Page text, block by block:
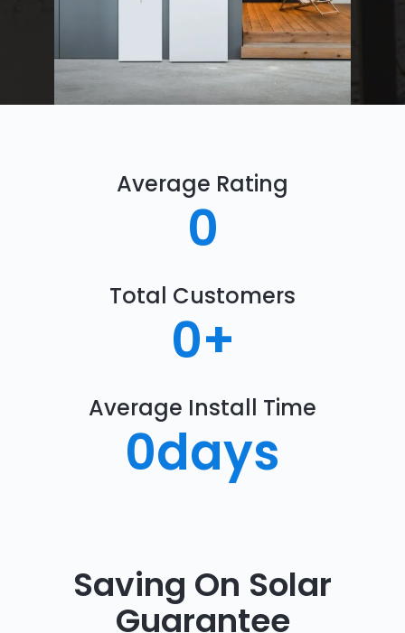
Average Rating
0
Total Customers
0+
Average Install Time
0days
Saving On Solar
Guarantee